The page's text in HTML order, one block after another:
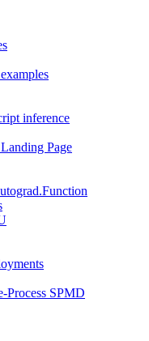
inference
Page
Process SPMD